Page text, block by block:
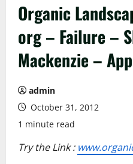
Organic
org – Failure –
Mackenzie –
admin
October 31, 2012
1 minute read
Try the Link :